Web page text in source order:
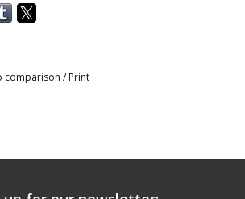
comparison / Print